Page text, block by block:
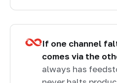
If one channel
comes via the
always has